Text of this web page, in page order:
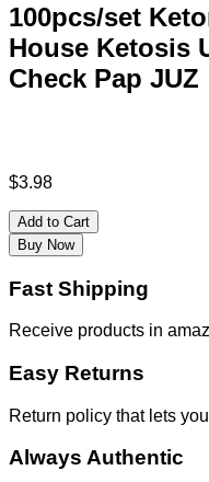
100pcs/set
House Ketosis
Check Pap JUZ
$3.98
Add to Cart
Buy Now
Fast Shipping
Receive products in
Easy Returns
Return policy that lets
Always Authentic